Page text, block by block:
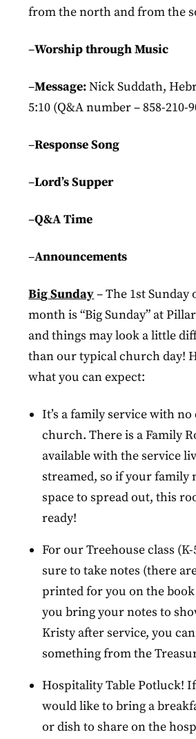
from the north and from the
–Worship through Music
–Message:Nick Suddath,
5:10 (Q&A number – 858-210-
–Response Song
–Lord’s Supper
–Q&A Time
–Announcements
BigSunday– The 1stSunday
month is “BigSunday” at
and things may look a little
than our typical church day!
what you can expect:
It’s a family service with no
church. There is a Family
available with the service
streamed, so if your family
space to spread out, this
ready!
For our Treehouse class (K-
sure to take notes (there
printed for you on the
you bring your notes to
Kristy after service, you
something from the
Hospitality Table Potluck!
would like to bring a
or dish to share on the